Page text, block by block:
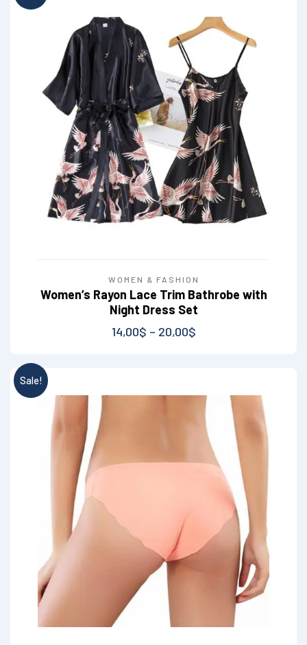
WOMEN & FASHION
Women’s Rayon Lace Trim Bathrobe with
Night Dress Set
14,00$ – 20,00$
Sale!